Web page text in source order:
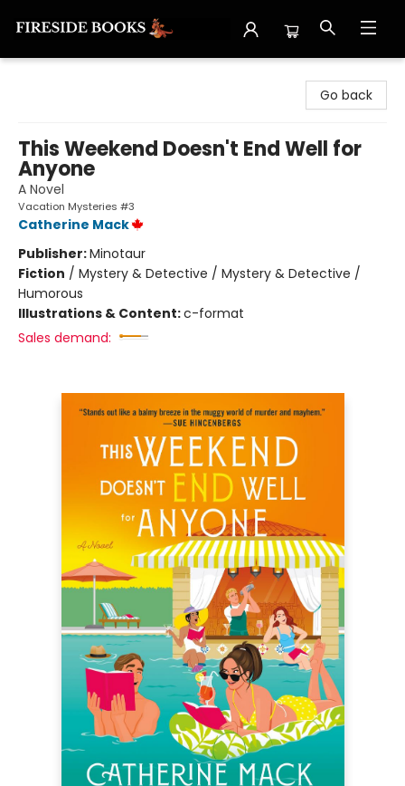
Go back
This Weekend Doesn't End Well for
Anyone
A Novel
Vacation Mysteries #3
Catherine Mack
Publisher:Minotaur
Fiction / Mystery & Detective / Mystery & Detective /
Humorous
Illustrations & Content:c-format
Sales demand: